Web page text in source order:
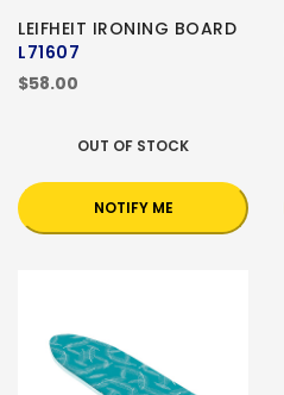
LEIFHEIT IRONING BOARD
L71607
$58.00
OUT OF STOCK
NOTIFY ME